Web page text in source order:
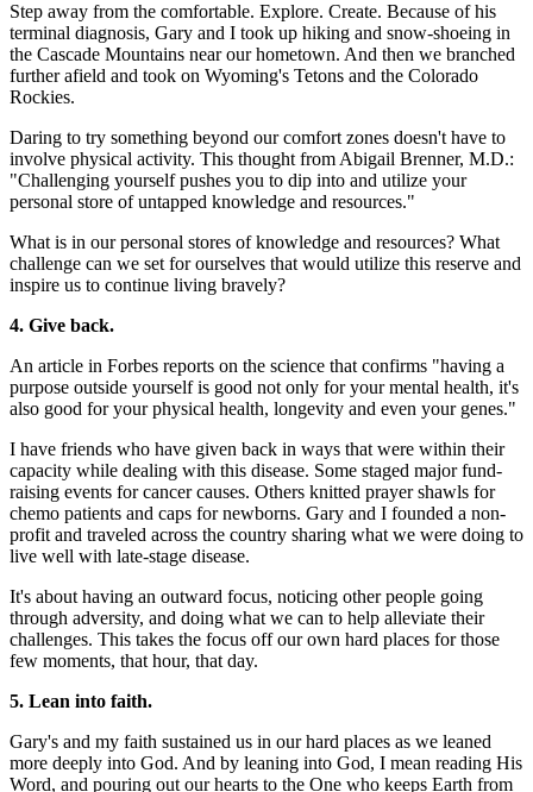
Step away from the comfortable. Explore. Create. Because of his
terminal diagnosis, Gary and I took up hiking and snow-shoeing in
the Cascade Mountains near our hometown. And then we branched
further afield and took on Wyoming's Tetons and the Colorado
Rockies.
Daring to try something beyond our comfort zones doesn't have to
involve physical activity. This thought from Abigail Brenner, M.D.:
"Challenging yourself pushes you to dip into and utilize your
personal store of untapped knowledge and resources."
What is in our personal stores of knowledge and resources? What
challenge can we set for ourselves that would utilize this reserve and
inspire us to continue living bravely?
4. Give back.
An article in Forbes reports on the science that confirms "having a
purpose outside yourself is good not only for your mental health, it's
also good for your physical health, longevity and even your genes."
I have friends who have given back in ways that were within their
capacity while dealing with this disease. Some staged major fund-
raising events for cancer causes. Others knitted prayer shawls for
chemo patients and caps for newborns. Gary and I founded a non-
profit and traveled across the country sharing what we were doing to
live well with late-stage disease.
It's about having an outward focus, noticing other people going
through adversity, and doing what we can to help alleviate their
challenges. This takes the focus off our own hard places for those
few moments, that hour, that day.
5. Lean into faith.
Gary's and my faith sustained us in our hard places as we leaned
more deeply into God. And by leaning into God, I mean reading His
Word, and pouring out our hearts to the One who keeps Earth from